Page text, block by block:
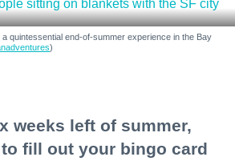
quintessential end-of-summer experience in the Bay
)
weeks left of summer,
fill out your bingo card